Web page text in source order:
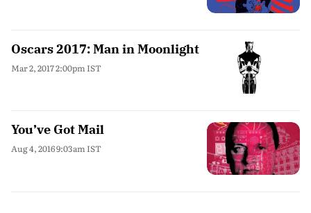
Oscars 2017: Man in Moonlight
Mar 2, 2017 2:00pm IST
You’ve Got Mail
Aug 4, 2016 9:03am IST